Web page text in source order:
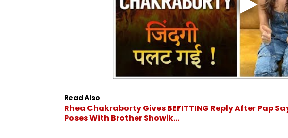
Read Also
Rhea Chakraborty Gives BEFITTING Reply After Pap
Poses With Brother Showik...